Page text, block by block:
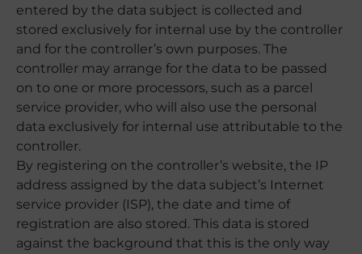
entered by the data subject is collected and
stored exclusively for internal use by the controller
and for the controller’s own purposes. The
controller may arrange for the data to be passed
on to one or more processors, such as a parcel
service provider, who will also use the personal
data exclusively for internal use attributable to the
controller.
By registering on the controller’s website, the IP
address assigned by the data subject’s Internet
service provider (ISP), the date and time of
registration are also stored. This data is stored
against the background that this is the only way